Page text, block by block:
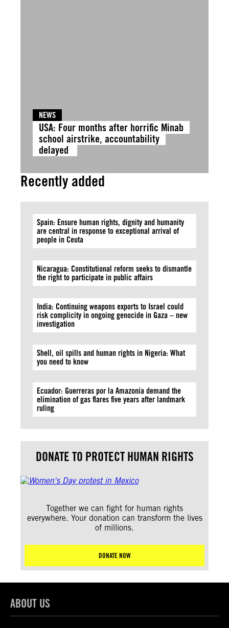
NEWS
USA: Four months after horrific Minab
school airstrike, accountability
delayed
Recently added
Spain: Ensure human rights, dignity and humanity
are central in response to exceptional arrival of
people in Ceuta
Nicaragua: Constitutional reform seeks to dismantle
the right to participate in public affairs
India: Continuing weapons exports to Israel could
risk complicity in ongoing genocide in Gaza – new
investigation
Shell, oil spills and human rights in Nigeria: What
you need to know
Ecuador: Guerreras por la Amazonía demand the
elimination of gas flares five years after landmark
ruling
DONATE TO PROTECT HUMAN RIGHTS
Together we can fight for human rights
everywhere. Your donation can transform the lives
of millions.
DONATE NOW
ABOUT US